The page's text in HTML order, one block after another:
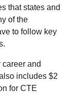
that states and
of the
to follow key
and
includes $2
for CTE